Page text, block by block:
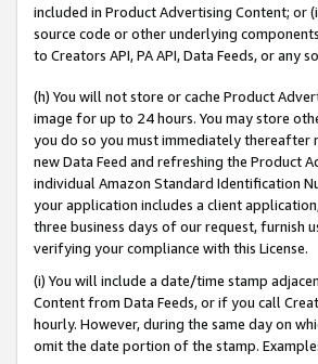
included in Product Advertising Content; or
source code or other underlying
to Creators API, PA API, Data Feeds, or
(h) You will not store or cache Product
image for up to 24 hours. You may store
you do so you must immediately thereafter
new Data Feed and refreshing the Product
individual Amazon Standard Identification
your application includes a client
three business days of our request, furnish
verifying your compliance with this License.
(i) You will include a date/time stamp
Content from Data Feeds, or if you call
hourly. However, during the same day on
omit the date portion of the stamp.